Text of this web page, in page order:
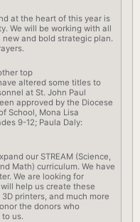
at the heart of this year is
We will be working with all
and bold strategic plan.
top
altered some titles to
at St. John Paul
approved by the Diocese
School, Mona Lisa
9-12; Paula Daly:
our STREAM (Science,
Math) curriculum. We have
We are looking for
help us create these
printers, and much more
the donors who
to us.